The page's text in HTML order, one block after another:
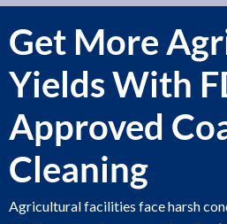
Get More
Yields With
Approved
Cleaning
Agricultural facilities face harsh